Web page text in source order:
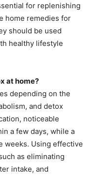
for replenishing
home remedies for
should be used
healthy lifestyle
at home?
depending on the
and detox
noticeable
a few days, while a
weeks. Using effective
as eliminating
intake, and